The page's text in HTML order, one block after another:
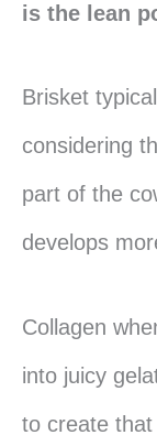
is the lean
Brisket
considering
part of the
develops
Collagen
into juicy
to create that